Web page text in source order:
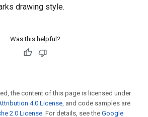
drawing style.
Was this helpful?
the content of this page is licensed under
4.0 License, and code samples are
2.0 License. For details, see the Google